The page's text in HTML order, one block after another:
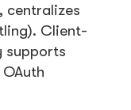
centralizes
Client-
supports